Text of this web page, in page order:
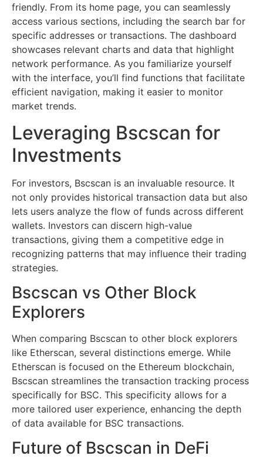
friendly. From its home page, you can seamlessly
access various sections, including the search bar for
specific addresses or transactions. The dashboard
showcases relevant charts and data that highlight
network performance. As you familiarize yourself
with the interface, you’ll find functions that facilitate
efficient navigation, making it easier to monitor
market trends.
Leveraging Bscscan for
Investments
For investors, Bscscan is an invaluable resource. It
not only provides historical transaction data but also
lets users analyze the flow of funds across different
wallets. Investors can discern high-value
transactions, giving them a competitive edge in
recognizing patterns that may influence their trading
strategies.
Bscscan vs Other Block
Explorers
When comparing Bscscan to other block explorers
like Etherscan, several distinctions emerge. While
Etherscan is focused on the Ethereum blockchain,
Bscscan streamlines the transaction tracking process
specifically for BSC. This specificity allows for a
more tailored user experience, enhancing the depth
of data available for BSC transactions.
Future of Bscscan in DeFi